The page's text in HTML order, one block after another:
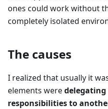
ones could work without
completely isolated
The causes
I realized that usually it
elements were
responsibilities to